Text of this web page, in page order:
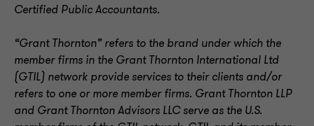
Certified Public Accountants.
“Grant Thornton” refers to the brand under which the
member firms in the Grant Thornton International Ltd
(GTIL) network provide services to their clients and/or
refers to one or more member firms. Grant Thornton LLP
and Grant Thornton Advisors LLC serve as the U.S.